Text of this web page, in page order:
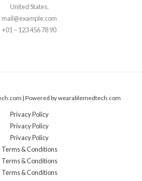
United States.
mail@example.com
+01 – 123 456 78 90
| Powered by wearablemedtech.com
Privacy Policy
Privacy Policy
Privacy Policy
Terms & Conditions
Terms & Conditions
Terms & Conditions